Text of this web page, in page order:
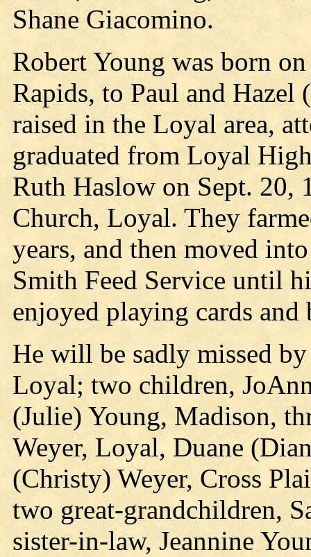
Shane Giacomino.
Robert Young was born
Rapids, to Paul and Hazel
raised in the Loyal area,
graduated from Loyal
Ruth Haslow on Sept. 20,
Church, Loyal. They
years, and then moved
Smith Feed Service until
enjoyed playing cards
He will be sadly missed
Loyal; two children,
(Julie) Young, Madison,
Weyer, Loyal, Duane
(Christy) Weyer, Cross
two great-grandchildren,
sister-in-law, Jeannine